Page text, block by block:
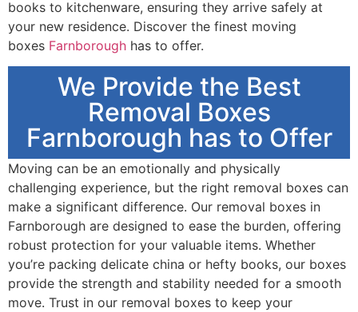
books to kitchenware, ensuring they arrive safely at
your new residence. Discover the finest moving
boxes Farnborough has to offer.
We Provide the Best
Removal Boxes
Farnborough has to Offer
Moving can be an emotionally and physically
challenging experience, but the right removal boxes can
make a significant difference. Our removal boxes in
Farnborough are designed to ease the burden, offering
robust protection for your valuable items. Whether
you’re packing delicate china or hefty books, our boxes
provide the strength and stability needed for a smooth
move. Trust in our removal boxes to keep your